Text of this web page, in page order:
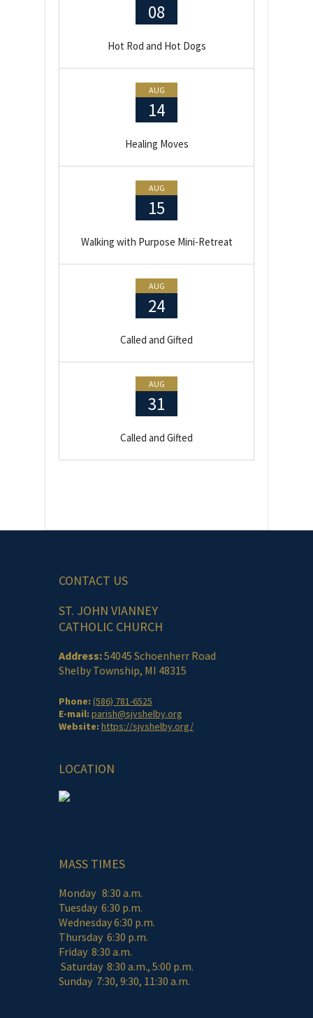
08
Hot Rod and Hot Dogs
AUG
14
Healing Moves
AUG
15
Walking with Purpose Mini-Retreat
AUG
24
Called and Gifted
AUG
31
Called and Gifted
CONTACT US
ST. JOHN VIANNEY
CATHOLIC CHURCH
Address:54045 Schoenherr Road
Shelby Township, MI 48315
Phone: (586) 781-6525
E-mail: parish@sjvshelby.org
Website: https://sjvshelby.org/
LOCATION
MASS TIMES
Monday 8:30 a.m.
Tuesday 6:30 p.m.
Wednesday 6:30 p.m.
Thursday 6:30 p.m.
Friday 8:30 a.m.
Saturday 8:30 a.m., 5:00 p.m.
Sunday 7:30, 9:30, 11:30 a.m.